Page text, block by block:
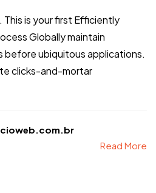
is your first Efficiently
Globally maintain
ubiquitous applications.
clicks-and-mortar
Read More